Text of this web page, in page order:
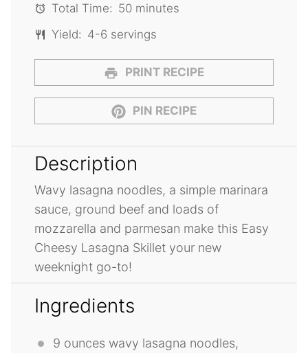
Total Time: 50 minutes
Yield: 4-6 servings
PRINT RECIPE
PIN RECIPE
Description
Wavy lasagna noodles, a simple marinara
sauce, ground beef and loads of
mozzarella and parmesan make this Easy
Cheesy Lasagna Skillet your new
weeknight go-to!
Ingredients
9 ounces wavy lasagna noodles,